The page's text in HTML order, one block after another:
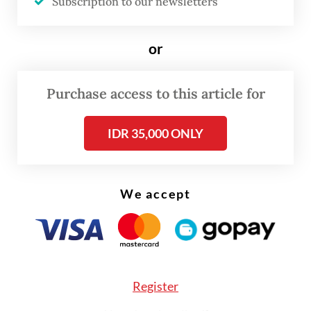
(CPO) and ferroalloys through newly formed
Indonesia (DSI), effective June 1.
The initial phase of the policy requires
companies to complete an approval
system as a notification to DSI.
Coordinating Economy Minister Airlangga
Hartarto said the results of the first three
basis for determining the next stages of
or
Purchase access to this article for
IDR 35,000 ONLY
We accept
Register